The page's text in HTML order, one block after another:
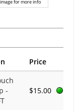
for more info
Price
-
$15.00